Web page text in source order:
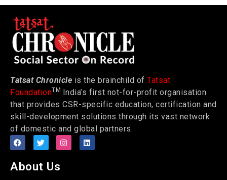
Tatsat Chronicle is the brainchild of Tatsat
FoundationTM India’s first not-for-profit organisation
that provides CSR-specific education, certification and
skill-development solutions through its vast network
of domestic and global partners.
About Us